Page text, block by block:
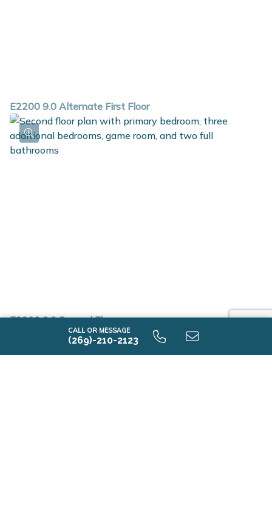
CALL OR MESSAGE
(269)-210-2123
E2200 9.0 Alternate First Floor
E2200 9.0 Second Floor